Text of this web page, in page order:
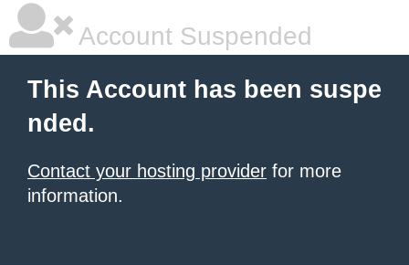
Account Suspended
This Account has been suspe
nded.
Contact your hosting provider for more
information.